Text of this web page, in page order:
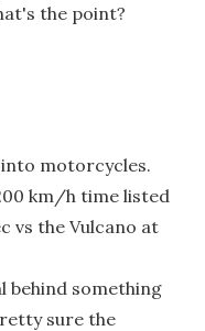
the point?
motorcycles.
km/h time listed
vs the Vulcano at
behind something
sure the